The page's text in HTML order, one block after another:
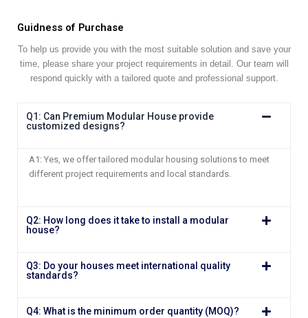
Guidness of Purchase
To help us provide you with the most suitable solution and save your
time, please share your project requirements in detail. Our team will
respond quickly with a tailored quote and professional support.
Q1: Can Premium Modular House provide
customized designs?
A1: Yes, we offer tailored modular housing solutions to meet
different project requirements and local standards.
Q2: How long does it take to install a modular
house?
Q3: Do your houses meet international quality
standards?
Q4: What is the minimum order quantity (MOQ)?